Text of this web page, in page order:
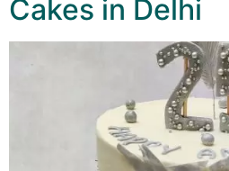
Cakes in Delhi